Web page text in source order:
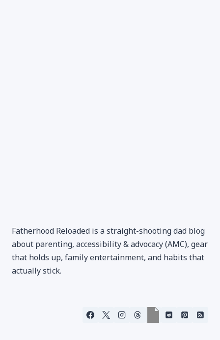
Fatherhood Reloaded is a straight-shooting dad blog
about parenting, accessibility & advocacy (AMC), gear
that holds up, family entertainment, and habits that
actually stick.